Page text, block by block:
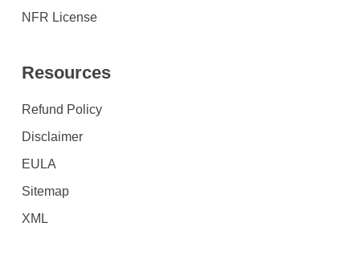
NFR License
Resources
Refund Policy
Disclaimer
EULA
Sitemap
XML